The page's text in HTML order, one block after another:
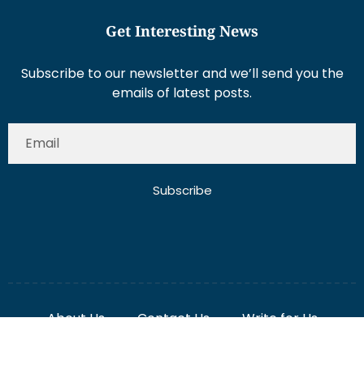
Get Interesting News
Subscribe to our newsletter and we’ll send you the
emails of latest posts.
Subscribe
About Us Contact Us
Write for Us